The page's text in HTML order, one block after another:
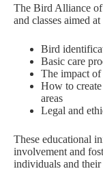
The Bird Alliance
and classes aimed
Bird
Basic care
The impact
How to
areas
Legal and
These educational
involvement and
individuals and